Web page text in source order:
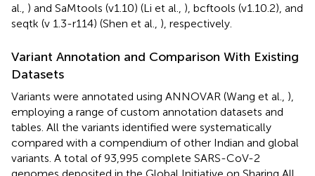
al., ) and SaMtools (v1.10) (Li et al., ), bcftools (v1.10.2), and
seqtk (v 1.3-r114) (Shen et al., ), respectively.
Variant Annotation and Comparison With Existing
Datasets
Variants were annotated using ANNOVAR (Wang et al., ),
employing a range of custom annotation datasets and
tables. All the variants identified were systematically
compared with a compendium of other Indian and global
variants. A total of 93,995 complete SARS-CoV-2
genomes deposited in the Global Initiative on Sharing All